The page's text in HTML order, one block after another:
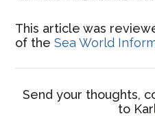
This article was
of theSea World
Send your thoughts,
to